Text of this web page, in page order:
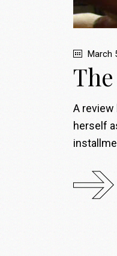
March
A review
herself